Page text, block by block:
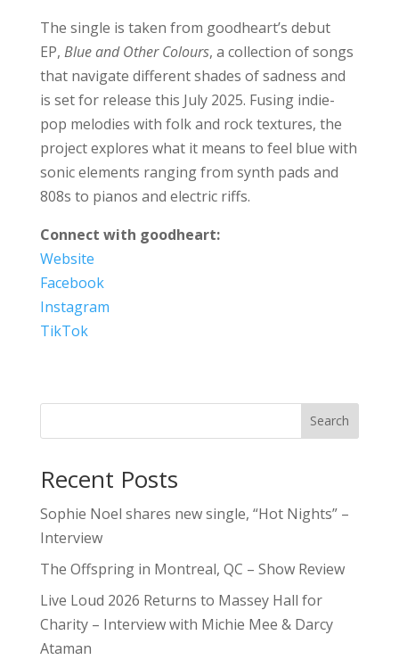
The single is taken from goodheart’s debut
EP, Blue and Other Colours, a collection of songs
that navigate different shades of sadness and
is set for release this July 2025. Fusing indie-
pop melodies with folk and rock textures, the
project explores what it means to feel blue with
sonic elements ranging from synth pads and
808s to pianos and electric riffs.
Connect with goodheart:
Website
Facebook
Instagram
TikTok
Search
Recent Posts
Sophie Noel shares new single, “Hot Nights” –
Interview
The Offspring in Montreal, QC – Show Review
Live Loud 2026 Returns to Massey Hall for
Charity – Interview with Michie Mee & Darcy
Ataman